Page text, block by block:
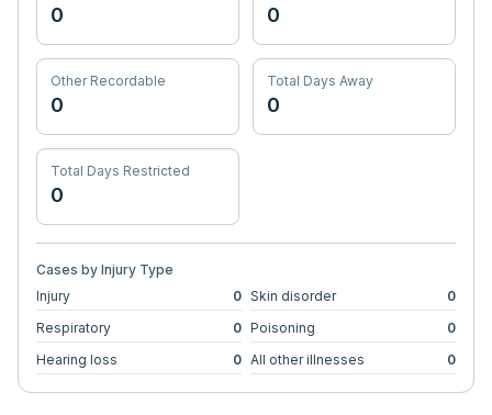
0 0
Other Recordable
0
Total Days Away
0
Total Days Restricted
0
Cases by Injury Type
Injury
0 Skin disorder
0
Respiratory
0 Poisoning
0
Hearing loss
0 All other illnesses 0